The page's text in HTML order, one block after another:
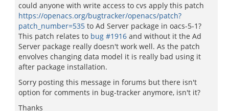
could anyone with write access to cvs apply this patch
https://openacs.org/bugtracker/openacs/patch?
patch_number=535 to Ad Server package in oacs-5-1?
This patch relates to bug #1916 and without it the Ad
Server package really doesn't work well. As the patch
envolves changing data model it is really bad using it
after package installation.
Sorry posting this message in forums but there isn't
option for comments in bug-tracker anymore, isn't it?
Thanks